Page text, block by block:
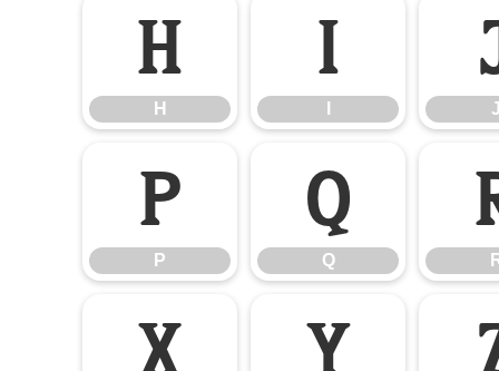
H
H
I
P
P
Q
Q
X Y